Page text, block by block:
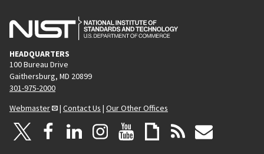
HEADQUARTERS
100 Bureau Drive
Gaithersburg, MD 20899
301-975-2000
Webmaster
| Contact Us | Our Other Offices